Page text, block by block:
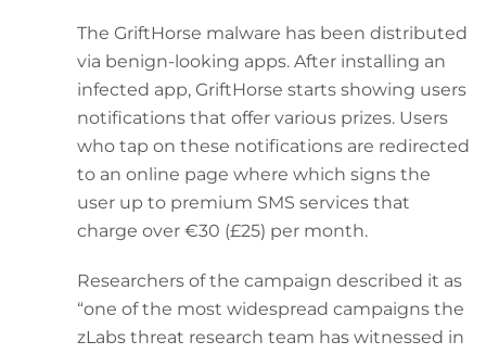
The GriftHorse malware has been distributed
via benign-looking apps. After installing an
infected app, GriftHorse starts showing users
notifications that offer various prizes. Users
who tap on these notifications are redirected
to an online page where which signs the
user up to premium SMS services that
charge over €30 (£25) per month.
Researchers of the campaign described it as
“one of the most widespread campaigns the
zLabs threat research team has witnessed in